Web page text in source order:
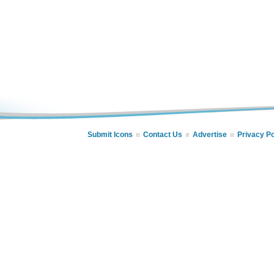
Submit Icons Contact Us Advertise Privacy